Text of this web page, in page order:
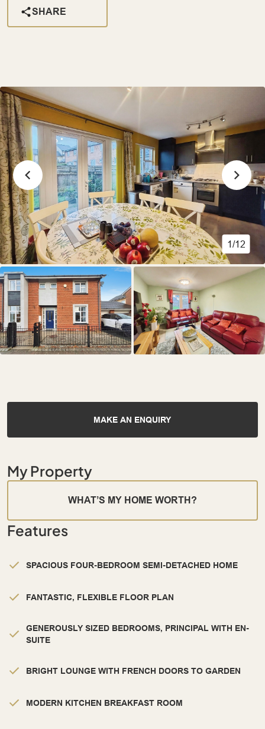
SHARE
1/12
MAKE AN ENQUIRY
My Property
WHAT’S MY HOME WORTH?
Features
SPACIOUS FOUR-BEDROOM SEMI-DETACHED HOME
FANTASTIC, FLEXIBLE FLOOR PLAN
GENEROUSLY SIZED BEDROOMS, PRINCIPAL WITH EN-
SUITE
BRIGHT LOUNGE WITH FRENCH DOORS TO GARDEN
MODERN KITCHEN BREAKFAST ROOM